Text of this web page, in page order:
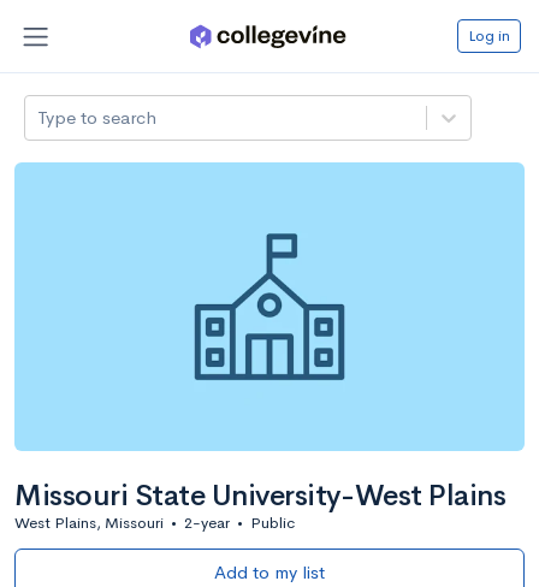
Log in
Type to search
Missouri State University-West Plains
West Plains, Missouri • 2-year • Public
Add to my list